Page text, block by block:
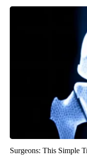
Surgeons: This Simple